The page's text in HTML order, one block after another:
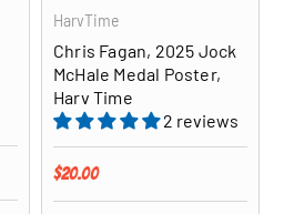
HarvTime
Chris Fagan, 2025 Jock
McHale Medal Poster,
Harv Time
2 reviews
Regular price
$20.00